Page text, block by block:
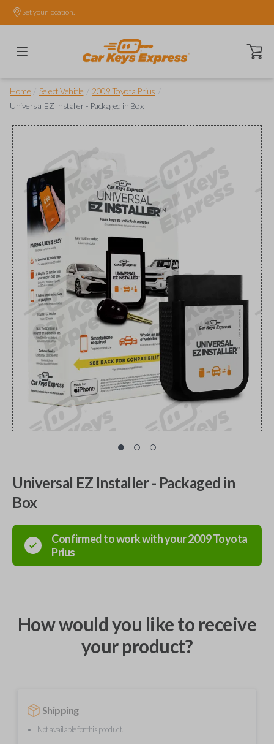
Set your location.
Open
Home Select Vehicle 2009 Toyota Prius
Universal EZ Installer - Packaged in Box
Universal EZ Installer - Packaged in
Box
Confirmed to work with your2009Toyota
Prius
How would you like to receive
your product?
Shipping
Not available for this product.